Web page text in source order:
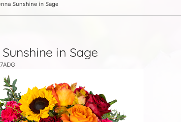
Sunshine in Sage
in Sage